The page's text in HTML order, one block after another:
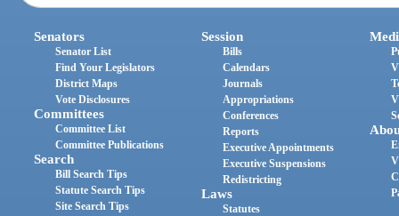
Senators
Senator List
Find Your Legislators
District Maps
Vote Disclosures
Committees
Committee List
Committee Publications
Search
Bill Search Tips
Statute Search Tips
Site Search Tips
Session
Bills
Calendars
Journals
Appropriations
Conferences
Reports
Executive Appointments
Executive Suspensions
Redistricting
Laws
Statutes